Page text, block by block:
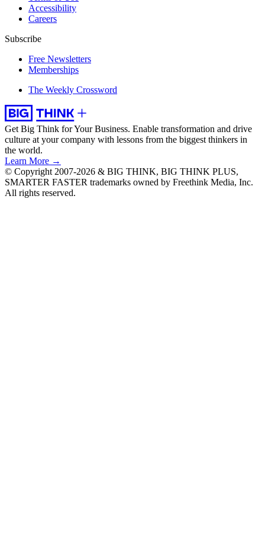
Accessibility
Careers
Subscribe
Free Newsletters
Memberships
The Weekly Crossword
Get Big Think for Your Business. Enable transformation and drive
culture at your company with lessons from the biggest thinkers in
the world.
Learn More →
© Copyright 2007-2026 & BIG THINK, BIG THINK PLUS,
SMARTER FASTER trademarks owned by Freethink Media, Inc.
All rights reserved.